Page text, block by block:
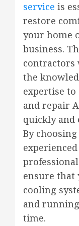
service is
restore
your home
business.
contractors
the
expertise to
and repair
quickly and
By choosing
ensure that
cooling
and
time.